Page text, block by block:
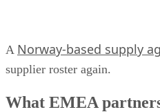
A Norway-based supply
supplier roster again.
What EMEA